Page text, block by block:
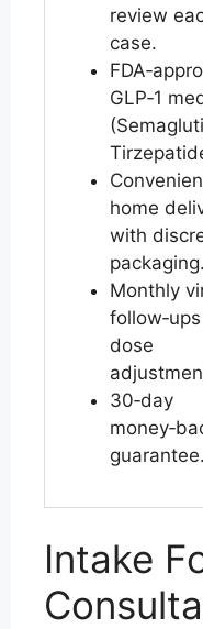
review
case.
GLP‑1
home
with
packaging.
Monthly
dose
30‑day
guarantee.
Intake